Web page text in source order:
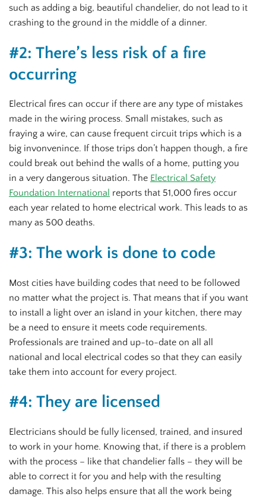
such as adding a big, beautiful chandelier, do not lead to it
crashing to the ground in the middle of a dinner.
#2: There’s less risk of a fire
occurring
Electrical fires can occur if there are any type of mistakes
made in the wiring process. Small mistakes, such as
fraying a wire, can cause frequent circuit trips which is a
big invonvenince. If those trips don’t happen though, a fire
could break out behind the walls of a home, putting you
in a very dangerous situation. The Electrical Safety
Foundation International reports that 51,000 fires occur
each year related to home electrical work. This leads to as
many as 500 deaths.
#3: The work is done to code
Most cities have building codes that need to be followed
no matter what the project is. That means that if you want
to install a light over an island in your kitchen, there may
be a need to ensure it meets code requirements.
Professionals are trained and up-to-date on all all
national and local electrical codes so that they can easily
take them into account for every project.
#4: They are licensed
Electricians should be fully licensed, trained, and insured
to work in your home. Knowing that, if there is a problem
with the process – like that chandelier falls – they will be
able to correct it for you and help with the resulting
damage. This also helps ensure that all the work being